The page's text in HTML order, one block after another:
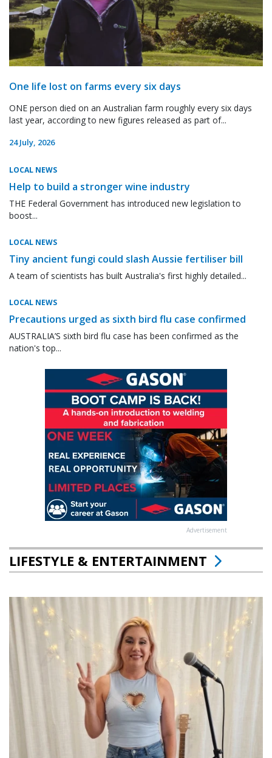
One life lost on farms every six days
ONE person died on an Australian farm roughly every six days
last year, according to new figures released as part of...
24 July, 2026
LOCAL NEWS
Help to build a stronger wine industry
THE Federal Government has introduced new legislation to
boost...
LOCAL NEWS
Tiny ancient fungi could slash Aussie fertiliser bill
A team of scientists has built Australia's first highly detailed...
LOCAL NEWS
Precautions urged as sixth bird flu case confirmed
AUSTRALIA’S sixth bird flu case has been confirmed as the
nation's top...
Advertisement
LIFESTYLE & ENTERTAINMENT